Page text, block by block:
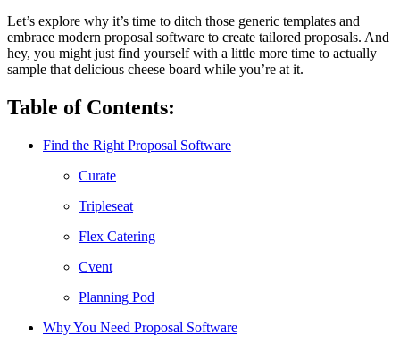
Let’s explore why it’s time to ditch those generic templates and
embrace modern proposal software to create tailored proposals. And
hey, you might just find yourself with a little more time to actually
sample that delicious cheese board while you’re at it.
Table of Contents:
Find the Right Proposal Software
Curate
Tripleseat
Flex Catering
Cvent
Planning Pod
Why You Need Proposal Software